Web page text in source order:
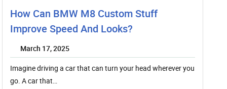
How Can BMW M8 Custom Stuff
Improve Speed And Looks?
March 17, 2025
Imagine driving a car that can turn your head wherever you
go. A car that…